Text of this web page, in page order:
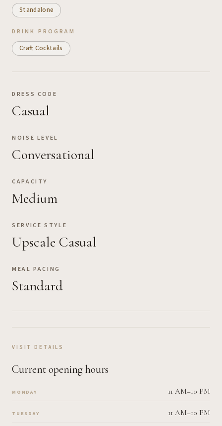
Standalone
DRINK PROGRAM
Craft Cocktails
DRESS CODE
Casual
NOISE LEVEL
Conversational
CAPACITY
Medium
SERVICE STYLE
Upscale Casual
MEAL PACING
Standard
VISIT DETAILS
Current opening hours
MONDAY 11 AM–10 PM
TUESDAY 11 AM–10 PM